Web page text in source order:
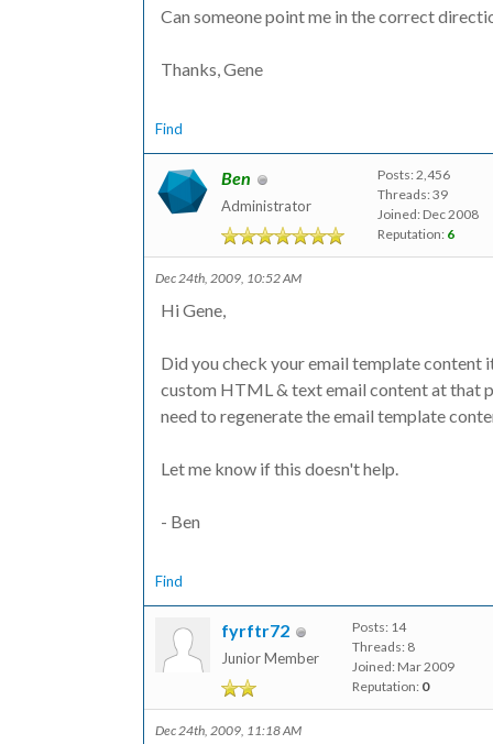
Can someone point me in the correct
Thanks, Gene
Find
Ben
Administrator
Posts: 2,456
Threads: 39
Joined: Dec 2008
Reputation: 6
Dec 24th, 2009, 10:52 AM
Hi Gene,
Did you check your email template content
custom HTML & text email content at that
need to regenerate the email template
Let me know if this doesn't help.
- Ben
Find
fyrftr72
Junior Member
Posts: 14
Threads: 8
Joined: Mar 2009
Reputation: 0
Dec 24th, 2009, 11:18 AM